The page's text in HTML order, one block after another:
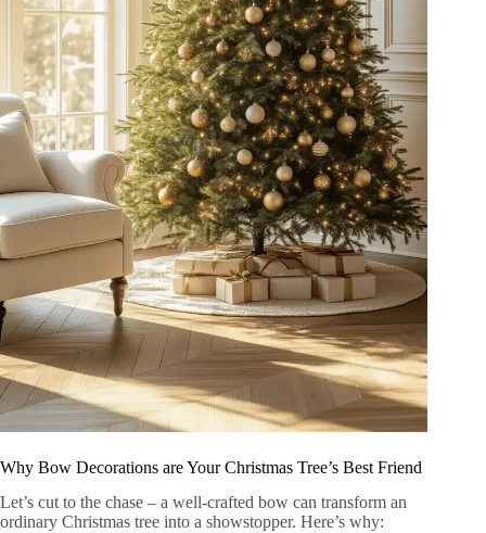
Why Bow Decorations are Your Christmas Tree’s Best Friend
Let’s cut to the chase – a well-crafted bow can transform an
ordinary Christmas tree into a showstopper. Here’s why: